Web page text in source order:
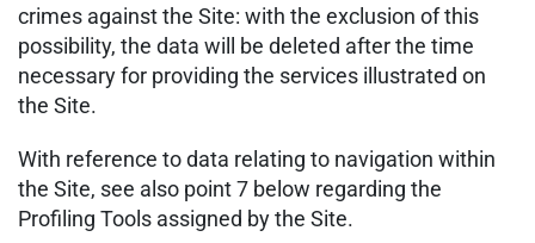
crimes against the Site: with the exclusion of this
possibility, the data will be deleted after the time
necessary for providing the services illustrated on
the Site.
With reference to data relating to navigation within
the Site, see also point 7 below regarding the
Profiling Tools assigned by the Site.